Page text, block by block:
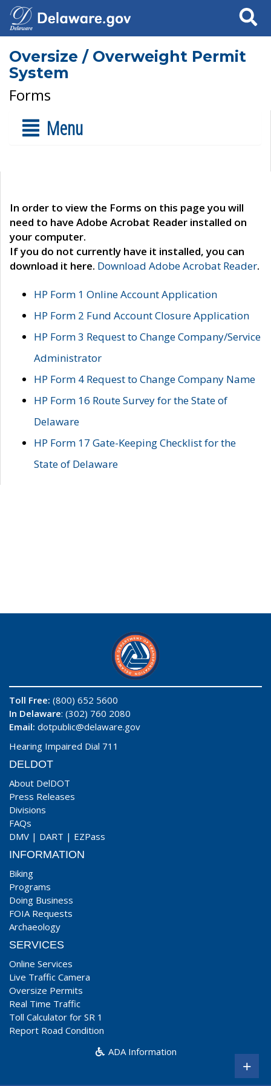
Search
Oversize / Overweight Permit
System
Forms
Menu
In order to view the Forms on this page you will
need to have Adobe Acrobat Reader installed on
your computer.
If you do not currently have it installed, you can
download it here. Download Adobe Acrobat Reader.
HP Form 1 Online Account Application
HP Form 2 Fund Account Closure Application
HP Form 3 Request to Change Company/Service
Administrator
HP Form 4 Request to Change Company Name
HP Form 16 Route Survey for the State of
Delaware
HP Form 17 Gate-Keeping Checklist for the
State of Delaware
Toll Free: (800) 652 5600
In Delaware: (302) 760 2080
Email: dotpublic@delaware.gov
Hearing Impaired Dial 711
DELDOT
About DelDOT
Press Releases
Divisions
FAQs
DMV | DART | EZPass
INFORMATION
Biking
Programs
Doing Business
FOIA Requests
Archaeology
SERVICES
Online Services
Live Traffic Camera
Oversize Permits
Real Time Traffic
Toll Calculator for SR 1
Report Road Condition
ADA Information
+